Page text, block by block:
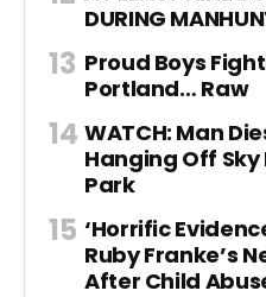
DURING
Proud Boys
Portland… Raw
WATCH: Man
Hanging Off
Park
‘Horrific
Ruby Franke’s
After Child